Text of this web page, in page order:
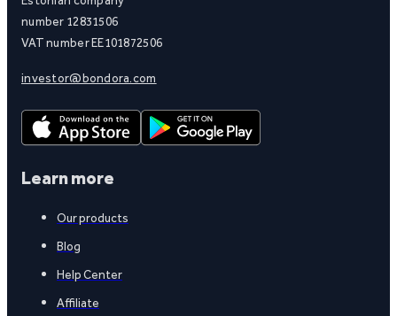
number 12831506
VAT number EE101872506
investor@bondora.com
Learn more
Our products
Blog
Help Center
Affiliate